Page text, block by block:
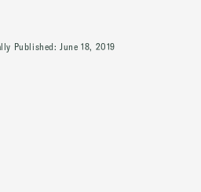
Published:June 18, 2019